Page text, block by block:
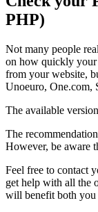
PHP)
Not many people
on how quickly your
from your website,
Unoeuro, One.com,
The available
The
However, be aware
Feel free to contact
get help with all the
will benefit both you